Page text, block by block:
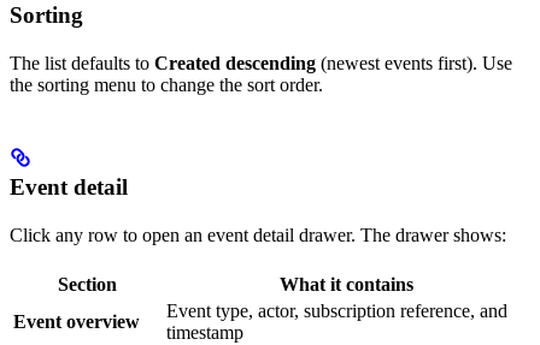
Sorting
The list defaults to Created descending (newest events first). Use
the sorting menu to change the sort order.
Event detail
Click any row to open an event detail drawer. The drawer shows:
Section
What it contains
Event overview
Event type, actor, subscription reference, and
timestamp